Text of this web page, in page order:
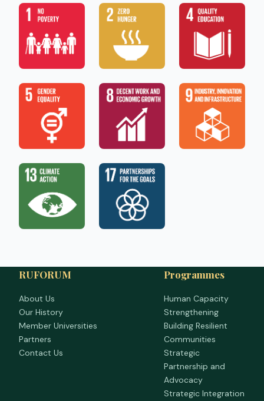
RUFORUM
About Us
Our History
Member Universities
Partners
Contact Us
Programmes
Human Capacity
Strengthening
Building Resilient
Communities
Strategic
Partnership and
Advocacy
Strategic Integration